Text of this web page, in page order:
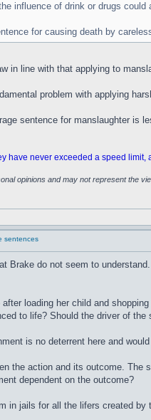
influence of drink or drugs
for causing death by
in line with that applying to
problem with applying
sentence for manslaughter is
have never exceeded a speed
opinions and may not represent the
sentences
Brake do not seem to
loading her child and
to life? Should the driver of
is no deterrent here and
the action and its outcome.
dependent on the outcome?
in jails for all the lifers created by